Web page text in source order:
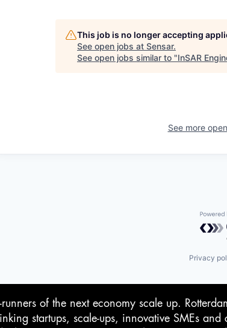
This job is no longer accepting
See open jobs at Sensar.
See open jobs similar to "InSAR
See more
Privacy
of the next economy scale up.
startups, scale-ups, innovative SMEs